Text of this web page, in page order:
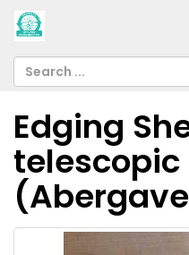
Edging
telescopic